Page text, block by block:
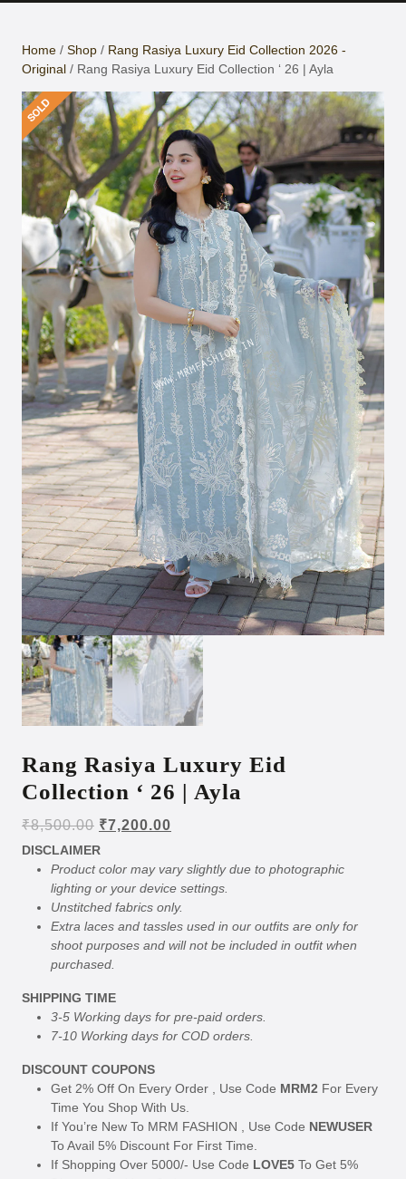
Button
Home / Shop / Rang Rasiya Luxury Eid Collection 2026 -
Original / Rang Rasiya Luxury Eid Collection ‘ 26 | Ayla
Rang Rasiya Luxury Eid
Collection ‘ 26 | Ayla
₹8,500.00 Original
price
was:
₹8,500.00.
₹7,200.00
₹7,200.00.
DISCLAIMER
Product color may vary slightly due to photographic
lighting or your device settings.
Unstitched fabrics only.
Extra laces and tassles used in our outfits are only for
shoot purposes and will not be included in outfit when
purchased.
SHIPPING TIME
3-5 Working days for pre-paid orders.
7-10 Working days for COD orders.
DISCOUNT COUPONS
Get 2% Off On Every Order , Use Code MRM2 For Every
Time You Shop With Us.
If You’re New To MRM FASHION , Use Code NEWUSER
To Avail 5% Discount For First Time.
If Shopping Over 5000/- Use Code LOVE5 To Get 5%